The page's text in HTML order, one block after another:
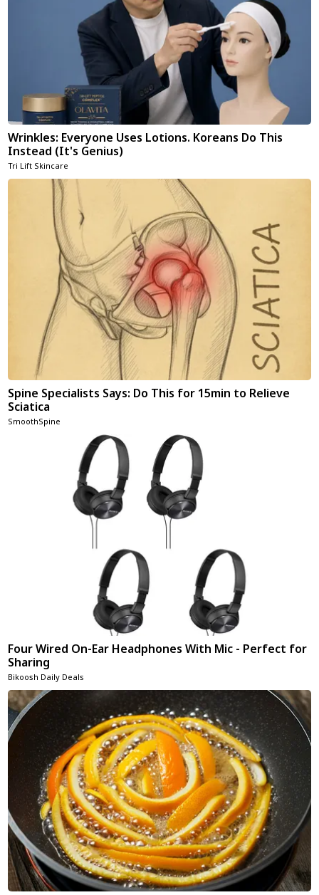
Wrinkles: Everyone Uses Lotions. Koreans Do This
Instead (It's Genius)
Tri Lift Skincare
Spine Specialists Says: Do This for 15min to Relieve
Sciatica
SmoothSpine
Four Wired On-Ear Headphones With Mic - Perfect for
Sharing
Bikoosh Daily Deals